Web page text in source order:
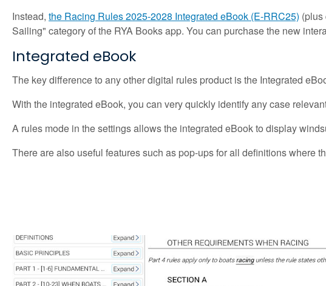
Instead, the Racing Rules 2025-2028 Integrated eBook (E-RRC25)
Sailing" category of the RYA Books app. You can purchase the new
Integrated eBook
The key difference to any other digital rules product is the Integrated
With the integrated eBook, you can very quickly identify any case
A rules mode in the settings allows the integrated eBook to display
There are also useful features such as pop-ups for all definitions where